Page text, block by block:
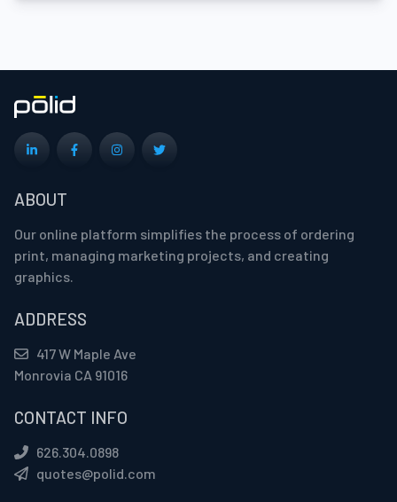
ABOUT
Our online platform simplifies the process of ordering
print, managing marketing projects, and creating
graphics.
ADDRESS
417 W Maple Ave
Monrovia CA 91016
CONTACT INFO
626.304.0898
quotes@polid.com